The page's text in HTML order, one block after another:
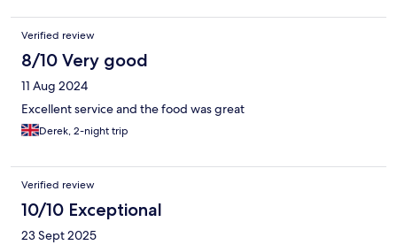
Verified review
8/10 Very good
11 Aug 2024
Excellent service and the food was great
Derek, 2-night trip
Verified review
10/10 Exceptional
23 Sept 2025